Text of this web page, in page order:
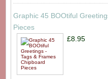
Graphic 45 BOOtiful
Pieces
£8.95